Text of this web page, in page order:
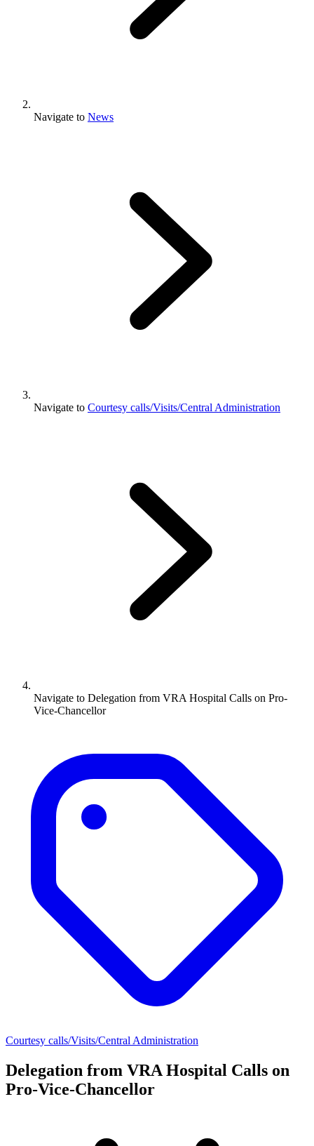
Navigate to News
Navigate to Courtesy calls/Visits/Central Administration
Navigate to Delegation from VRA Hospital Calls on Pro-
Vice-Chancellor
Courtesy calls/Visits/Central Administration
Delegation from VRA Hospital Calls on
Pro-Vice-Chancellor